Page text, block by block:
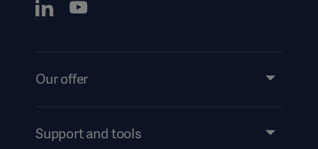
Our offer
Services
Support and tools